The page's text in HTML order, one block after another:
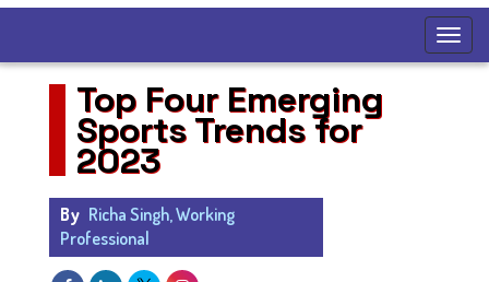
Top Four Emerging
Sports Trends for
2023
By Richa Singh, Working
Professional